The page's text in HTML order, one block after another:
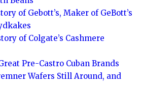
of Gebott’s, Maker of GeBott’s
of Colgate’s Cashmere
Pre-Castro Cuban Brands
Wafers Still Around, and